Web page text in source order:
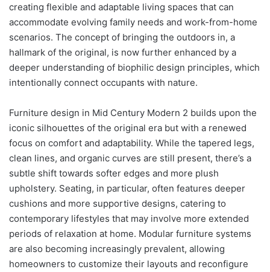
creating flexible and adaptable living spaces that can
accommodate evolving family needs and work-from-home
scenarios. The concept of bringing the outdoors in, a
hallmark of the original, is now further enhanced by a
deeper understanding of biophilic design principles, which
intentionally connect occupants with nature.
Furniture design in Mid Century Modern 2 builds upon the
iconic silhouettes of the original era but with a renewed
focus on comfort and adaptability. While the tapered legs,
clean lines, and organic curves are still present, there’s a
subtle shift towards softer edges and more plush
upholstery. Seating, in particular, often features deeper
cushions and more supportive designs, catering to
contemporary lifestyles that may involve more extended
periods of relaxation at home. Modular furniture systems
are also becoming increasingly prevalent, allowing
homeowners to customize their layouts and reconfigure